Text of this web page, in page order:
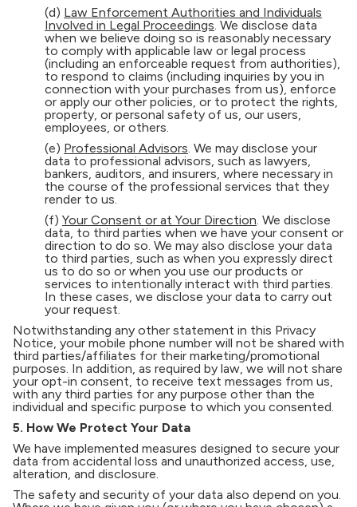
(d) Law Enforcement Authorities and Individuals
Involved in Legal Proceedings. We disclose data
when we believe doing so is reasonably necessary
to comply with applicable law or legal process
(including an enforceable request from authorities),
to respond to claims (including inquiries by you in
connection with your purchases from us), enforce
or apply our other policies, or to protect the rights,
property, or personal safety of us, our users,
employees, or others.
(e) Professional Advisors. We may disclose your
data to professional advisors, such as lawyers,
bankers, auditors, and insurers, where necessary in
the course of the professional services that they
render to us.
(f) Your Consent or at Your Direction. We disclose
data, to third parties when we have your consent or
direction to do so. We may also disclose your data
to third parties, such as when you expressly direct
us to do so or when you use our products or
services to intentionally interact with third parties.
In these cases, we disclose your data to carry out
your request.
Notwithstanding any other statement in this Privacy
Notice, your mobile phone number will not be shared with
third parties/affiliates for their marketing/promotional
purposes. In addition, as required by law, we will not share
your opt-in consent, to receive text messages from us,
with any third parties for any purpose other than the
individual and specific purpose to which you consented.
5. How We Protect Your Data
We have implemented measures designed to secure your
data from accidental loss and unauthorized access, use,
alteration, and disclosure.
The safety and security of your data also depend on you.